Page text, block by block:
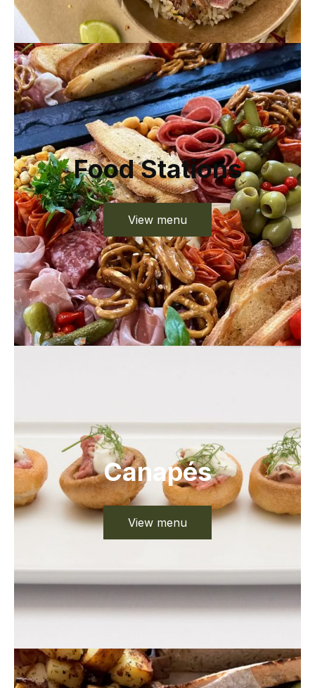
Food Stations
View menu
Canapés
View menu